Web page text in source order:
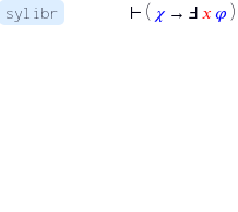
sylibr ⊢ ( 𝜒 → Ⅎ 𝑥 𝜑 )